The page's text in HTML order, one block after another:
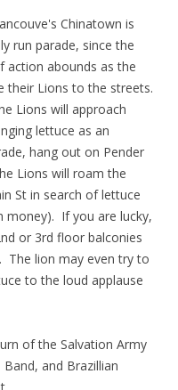
Chinatown is
run parade, since the
action abounds as the
their Lions to the streets.
Lions will approach
lettuce as an
hang out on Pender
Lions will roam the
St in search of lettuce
money). If you are lucky,
or 3rd floor balconies
The lion may even try to
to the loud applause
of the Salvation Army
and Brazillian